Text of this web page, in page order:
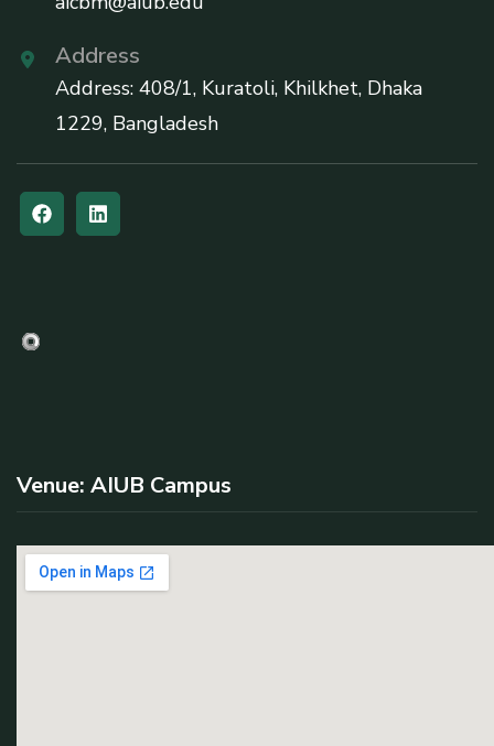
Address
Address: 408/1, Kuratoli, Khilkhet, Dhaka
1229, Bangladesh
Venue: AIUB Campus